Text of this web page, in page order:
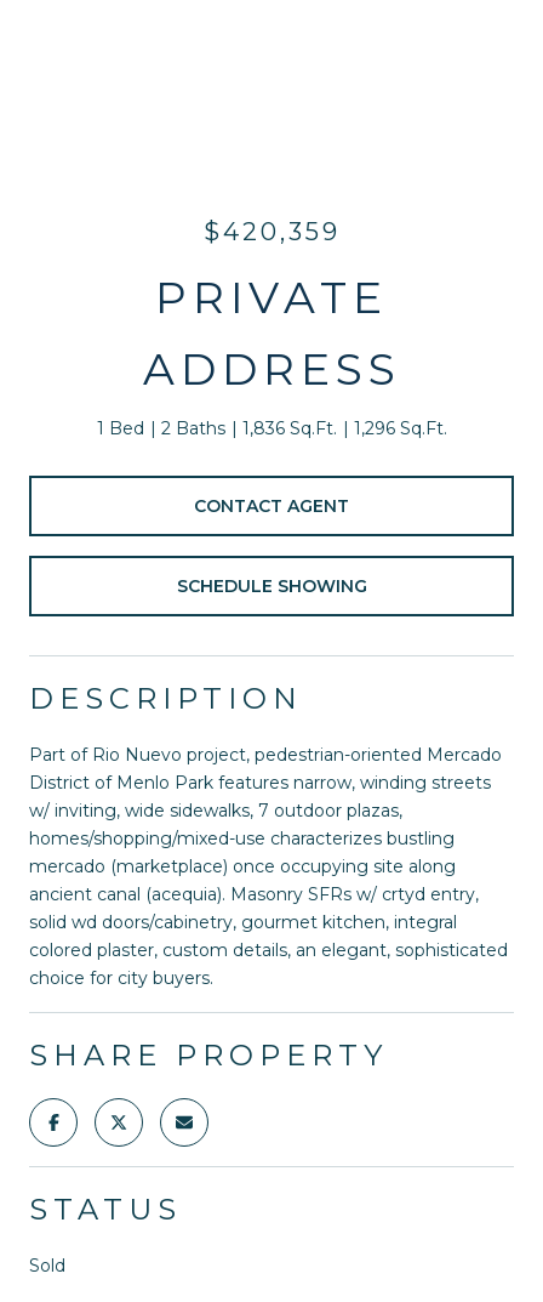
$420,359
PRIVATE
ADDRESS
1 Bed 2 Baths 1,836 Sq.Ft. 1,296 Sq.Ft.
CONTACT AGENT
SCHEDULE SHOWING
DESCRIPTION
Part of Rio Nuevo project, pedestrian-oriented Mercado
District of Menlo Park features narrow, winding streets
w/ inviting, wide sidewalks, 7 outdoor plazas,
homes/shopping/mixed-use characterizes bustling
mercado (marketplace) once occupying site along
ancient canal (acequia). Masonry SFRs w/ crtyd entry,
solid wd doors/cabinetry, gourmet kitchen, integral
colored plaster, custom details, an elegant, sophisticated
choice for city buyers.
SHARE PROPERTY
STATUS
Sold